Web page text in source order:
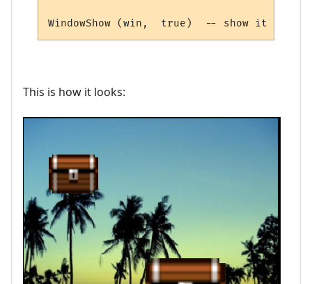
This is how it looks: